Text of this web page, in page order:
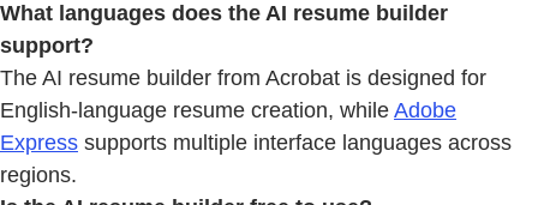
What languages does the AI resume builder
support?
The AI resume builder from Acrobat is designed for
English-language resume creation, while Adobe
Express supports multiple interface languages across
regions.